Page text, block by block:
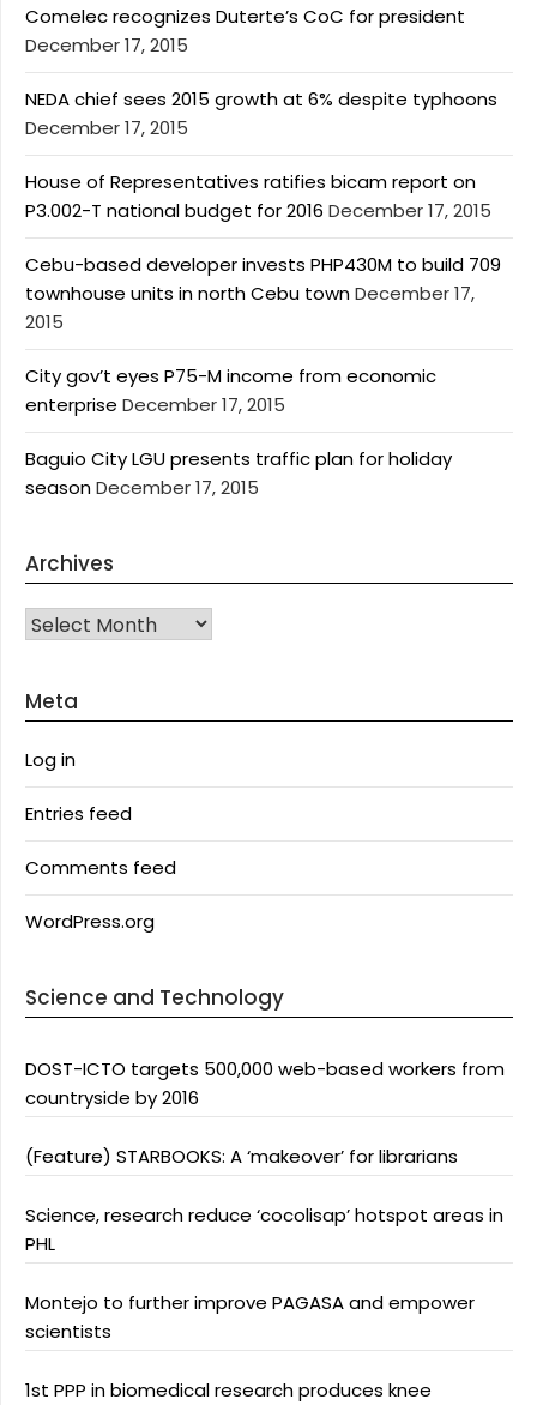
Comelec recognizes Duterte’s CoC for president
December 17, 2015
NEDA chief sees 2015 growth at 6% despite typhoons
December 17, 2015
House of Representatives ratifies bicam report on
P3.002-T national budget for 2016 December 17, 2015
Cebu-based developer invests PHP430M to build 709
townhouse units in north Cebu townDecember 17,
2015
City gov’t eyes P75-M income from economic
enterprise December 17, 2015
Baguio City LGU presents traffic plan for holiday
seasonDecember 17, 2015
Archives
Archives
Meta
Log in
Entries feed
Comments feed
WordPress.org
Science and Technology
DOST-ICTO targets 500,000 web-based workers from
countryside by 2016
(Feature) STARBOOKS: A ‘makeover’ for librarians
Science, research reduce ‘cocolisap’ hotspot areas in
PHL
Montejo to further improve PAGASA and empower
scientists
1st PPP in biomedical research produces knee